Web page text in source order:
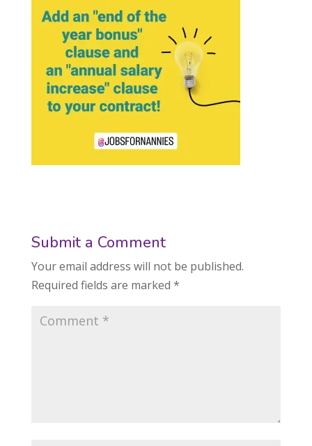
Submit a Comment
Your email address will not be published.
Required fields are marked *